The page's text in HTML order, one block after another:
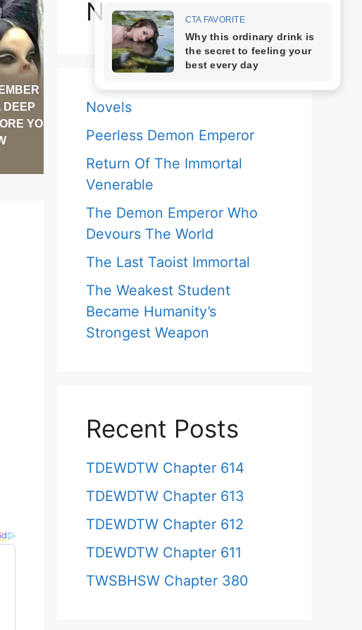
Novels
Novels
Peerless Demon Emperor
Return Of The Immortal
Venerable
The Demon Emperor Who
Devours The World
The Last Taoist Immortal
The Weakest Student
Became Humanity’s
Strongest Weapon
Recent Posts
TDEWDTW Chapter 614
TDEWDTW Chapter 613
TDEWDTW Chapter 612
TDEWDTW Chapter 611
TWSBHSW Chapter 380